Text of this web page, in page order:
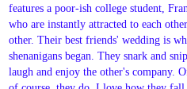
features a poor-ish college student,
who are instantly attracted to each
other. Their best friends' wedding is
shenanigans began. They snark and
laugh and enjoy the other's company.